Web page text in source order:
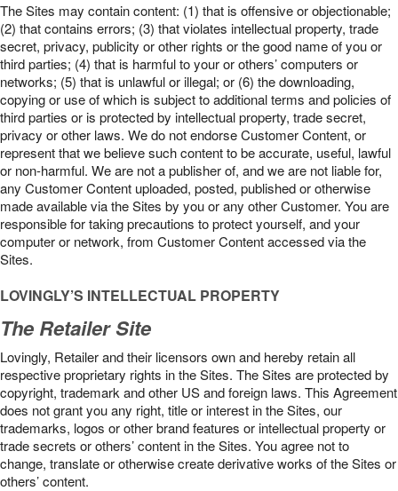
The Sites may contain content: (1) that is offensive or objectionable;
(2) that contains errors; (3) that violates intellectual property, trade
secret, privacy, publicity or other rights or the good name of you or
third parties; (4) that is harmful to your or others’ computers or
networks; (5) that is unlawful or illegal; or (6) the downloading,
copying or use of which is subject to additional terms and policies of
third parties or is protected by intellectual property, trade secret,
privacy or other laws. We do not endorse Customer Content, or
represent that we believe such content to be accurate, useful, lawful
or non-harmful. We are not a publisher of, and we are not liable for,
any Customer Content uploaded, posted, published or otherwise
made available via the Sites by you or any other Customer. You are
responsible for taking precautions to protect yourself, and your
computer or network, from Customer Content accessed via the
Sites.
LOVINGLY’S INTELLECTUAL PROPERTY
The Retailer Site
Lovingly, Retailer and their licensors own and hereby retain all
respective proprietary rights in the Sites. The Sites are protected by
copyright, trademark and other US and foreign laws. This Agreement
does not grant you any right, title or interest in the Sites, our
trademarks, logos or other brand features or intellectual property or
trade secrets or others’ content in the Sites. You agree not to
change, translate or otherwise create derivative works of the Sites or
others’ content.